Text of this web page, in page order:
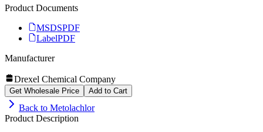
Product Documents
MSDSPDF
LabelPDF
Manufacturer
Drexel Chemical Company
Get Wholesale Price Add to Cart
Back to Metolachlor
Product Description